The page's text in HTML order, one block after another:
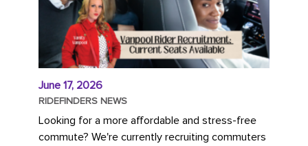
June 17, 2026
RIDEFINDERS NEWS
Looking for a more affordable and stress-free
commute? We're currently recruiting commuters